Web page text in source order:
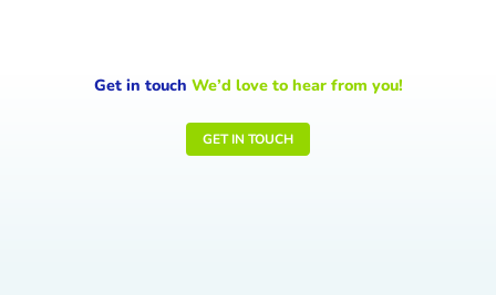
Get in touch We’d love to hear from you!
GET IN TOUCH